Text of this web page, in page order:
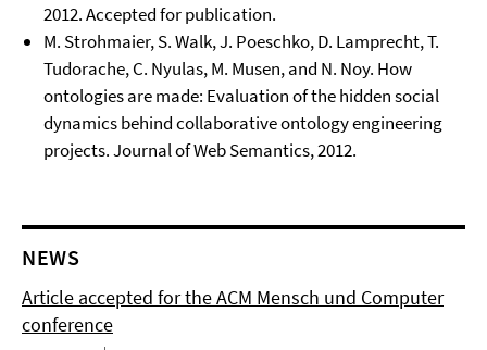
2012. Accepted for publication.
M. Strohmaier, S. Walk, J. Poeschko, D. Lamprecht, T.
Tudorache, C. Nyulas, M. Musen, and N. Noy. How
ontologies are made: Evaluation of the hidden social
dynamics behind collaborative ontology engineering
projects. Journal of Web Semantics, 2012.
NEWS
Article accepted for the ACM Mensch und Computer
conference